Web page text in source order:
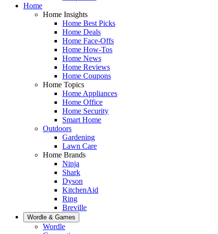
Home
Home Insights
Home Best Picks
Home Deals
Home Face-Offs
Home How-Tos
Home News
Home Reviews
Home Coupons
Home Topics
Home Appliances
Home Office
Home Security
Smart Home
Outdoors
Gardening
Lawn Care
Home Brands
Ninja
Shark
Dyson
KitchenAid
Ring
Breville
Wordle & Games
Wordle